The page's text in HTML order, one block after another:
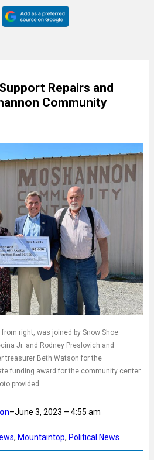
Repairs and
Community
right, was joined by Snow Shoe
Jr. and Rodney Preslovich and
treasurer Beth Watson for the
funding award for the community center
provided.
–June 3, 2023 – 4:55 am
, Mountaintop, Political News